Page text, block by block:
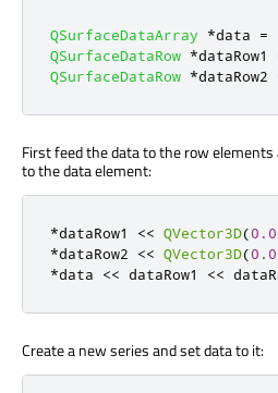
QSurfaceDataArray *data =
QSurfaceDataRow *dataRow1
QSurfaceDataRow *dataRow2
First feed the data to the row
to the data element:
*dataRow1 << QVector3D(
*dataRow2 << QVector3D(
*data << dataRow1 <<
Create a new series and set data to it: